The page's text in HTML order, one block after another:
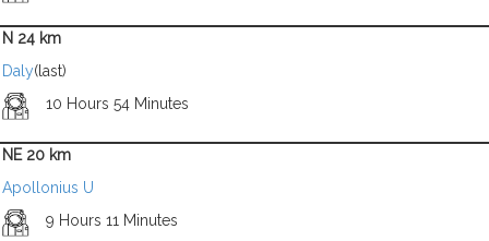
N 24 km
Daly(last)
10 Hours 54 Minutes
NE 20 km
Apollonius U
9 Hours 11 Minutes